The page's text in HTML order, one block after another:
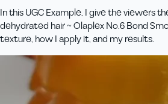
In this UGC Example, I give the viewers
dehydrated hair ~ Olaplex No.6 Bond
texture, how I apply it, and my results.